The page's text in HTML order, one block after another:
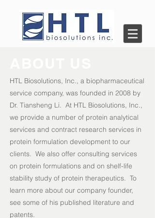
HTL Biosolutions, Inc., a biopharmaceutical
service company, was founded in 2008 by
Dr. Tiansheng Li. At HTL Biosolutions, Inc.,
we provide a number of protein analytical
services and contract research services in
protein formulation development to our
clients. We also offer consulting services
on protein formulations and on shelf-life
stability study of protein therapeutics. To
learn more about our company founder,
see some of his published literature and
patents.